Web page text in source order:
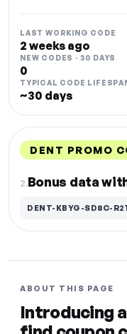
LAST WORKING CODE
2 weeks ago
NEW CODES · 30 DAYS
0
TYPICAL CODE
~30 days
DENT PROMO
2.Bonus data
DENT-KBYG-SD8C-
ABOUT THIS PAGE
Introducing